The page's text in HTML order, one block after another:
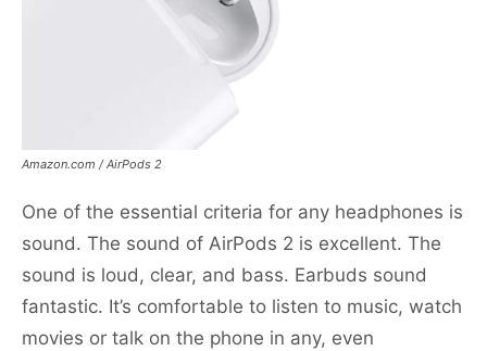
Amazon.com / AirPods 2
One of the essential criteria for any headphones is
sound. The sound of AirPods 2 is excellent. The
sound is loud, clear, and bass. Earbuds sound
fantastic. It’s comfortable to listen to music, watch
movies or talk on the phone in any, even